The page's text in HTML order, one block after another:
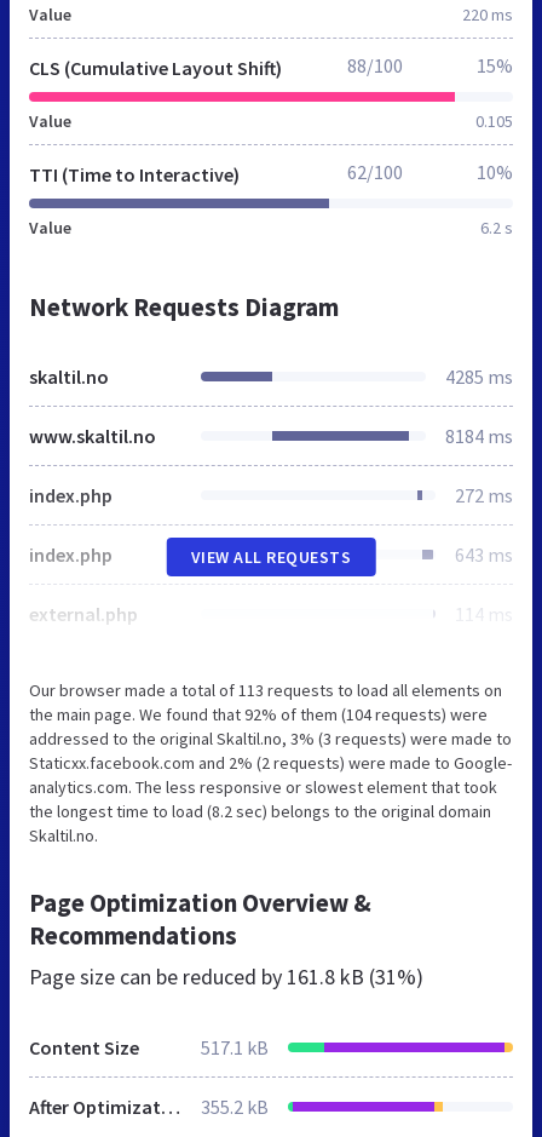
Value 220 ms
CLS (Cumulative Layout Shift)
Value 0.105
88/100 15%
TTI (Time to Interactive)
Value 6.2 s
62/100 10%
Network Requests Diagram
skaltil.no 4285 ms
www.skaltil.no 8184 ms
index.php 272 ms
index.php 643 ms
external.php 114 ms
VIEW ALL REQUESTS
Our browser made a total of 113 requests to load all elements on
the main page. We found that 92% of them (104 requests) were
addressed to the original Skaltil.no, 3% (3 requests) were made to
Staticxx.facebook.com and 2% (2 requests) were made to Google-
analytics.com. The less responsive or slowest element that took
the longest time to load (8.2 sec) belongs to the original domain
Skaltil.no.
Page Optimization Overview &
Recommendations
Page size can be reduced by 161.8 kB (31%)
Content Size 517.1 kB
After Optimization 355.2 kB